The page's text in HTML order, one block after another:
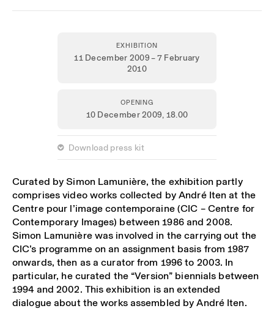
EXHIBITION
11 December 2009 – 7 February
2010
OPENING
10 December 2009,18.00
 Download press kit
Curated by Simon Lamunière, the exhibition partly
comprises video works collected by André Iten at the
Centre pour l’image contemporaine (CIC – Centre for
Contemporary Images) between 1986 and 2008.
Simon Lamunière was involved in the carrying out the
CIC’s programme on an assignment basis from 1987
onwards, then as a curator from 1996 to 2003. In
particular, he curated the “Version” biennials between
1994 and 2002. This exhibition is an extended
dialogue about the works assembled by André Iten.